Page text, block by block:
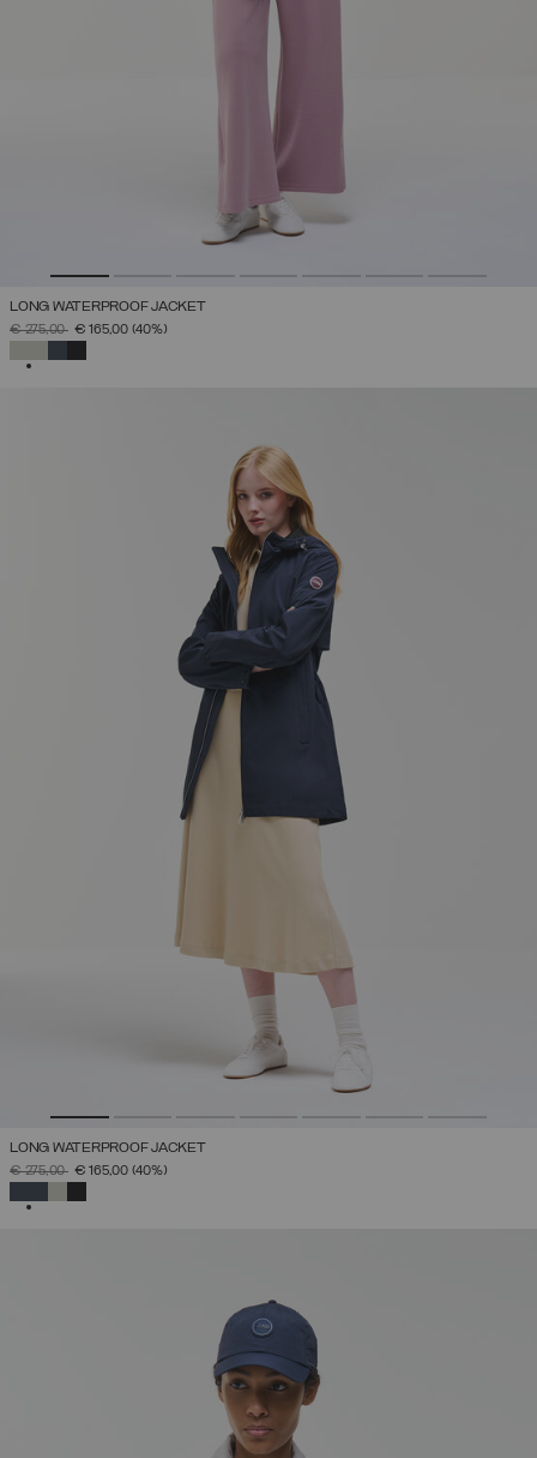
LONG WATERPROOF JACKET
PRICE REDUCED FROM
€ 275,00TO€ 165,00 (40%)
LONG WATERPROOF JACKET
PRICE REDUCED FROM
€ 275,00TO€ 165,00 (40%)